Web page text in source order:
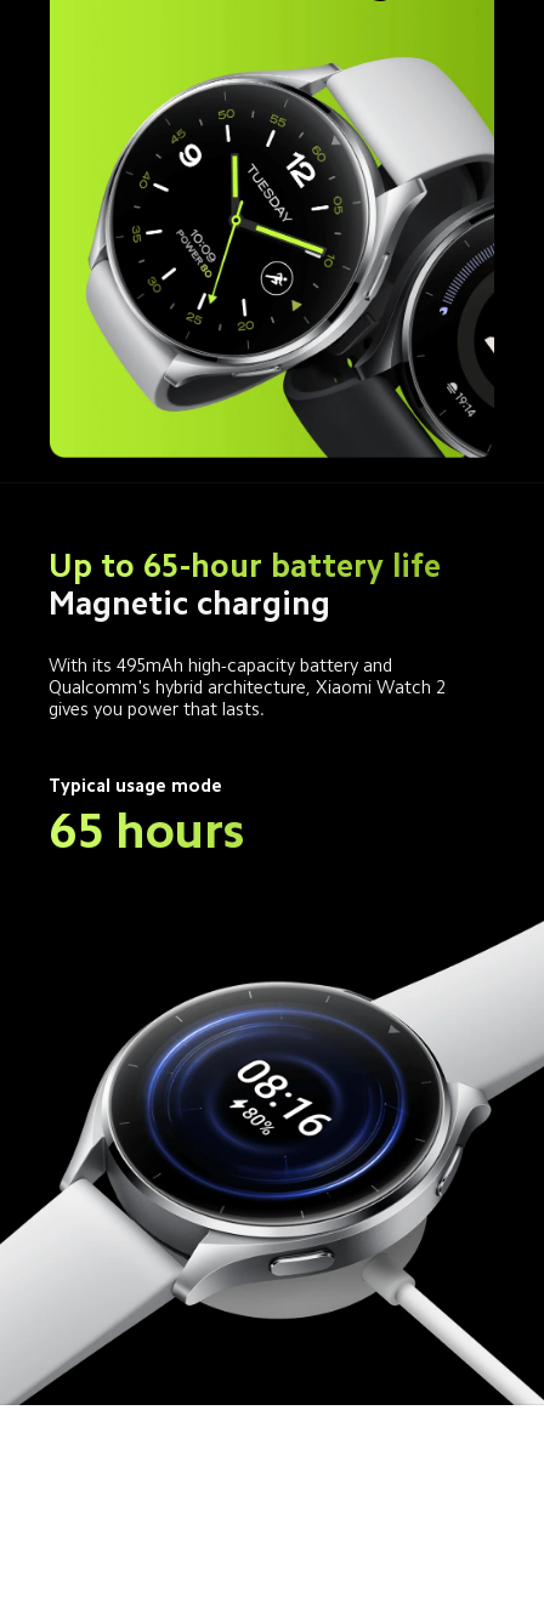
Up to 65-hour battery life
Magnetic charging
With its 495mAh high-capacity battery and
Qualcomm's hybrid architecture, Xiaomi Watch 2
gives you power that lasts.
Typical usage mode
65 hours